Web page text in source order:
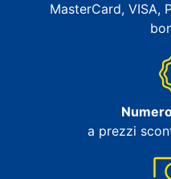
MasterCard, VISA,
a prezzi